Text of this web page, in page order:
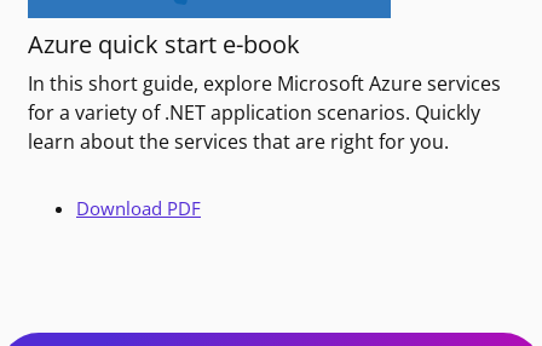
Azure quick start e-book
In this short guide, explore Microsoft Azure services
for a variety of .NET application scenarios. Quickly
learn about the services that are right for you.
Download PDF